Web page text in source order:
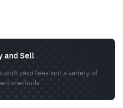
and Sell
with zero fees and a variety of
methods